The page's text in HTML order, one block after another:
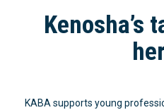
Kenosha’s
KABA supports young